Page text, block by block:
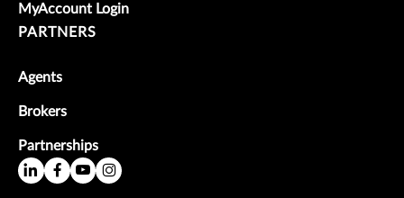
MyAccount Login
PARTNERS
Agents
Brokers
Partnerships